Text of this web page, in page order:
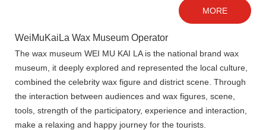
MORE
WeiMuKaiLa Wax Museum Operator
The wax museum WEI MU KAI LA is the national brand wax
museum, it deeply explored and represented the local culture,
combined the celebrity wax figure and district scene. Through
the interaction between audiences and wax figures, scene,
tools, strength of the participatory, experience and interaction,
make a relaxing and happy journey for the tourists.